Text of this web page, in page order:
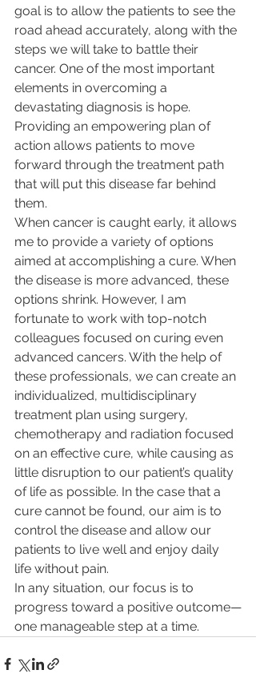
goal is to allow the patients to see the
road ahead accurately, along with the
steps we will take to battle their
cancer. One of the most important
elements in overcoming a
devastating diagnosis is hope.
Providing an empowering plan of
action allows patients to move
forward through the treatment path
that will put this disease far behind
them.
When cancer is caught early, it allows
me to provide a variety of options
aimed at accomplishing a cure. When
the disease is more advanced, these
options shrink. However, I am
fortunate to work with top-notch
colleagues focused on curing even
advanced cancers. With the help of
these professionals, we can create an
individualized, multidisciplinary
treatment plan using surgery,
chemotherapy and radiation focused
on an effective cure, while causing as
little disruption to our patient’s quality
of life as possible. In the case that a
cure cannot be found, our aim is to
control the disease and allow our
patients to live well and enjoy daily
life without pain.
In any situation, our focus is to
progress toward a positive outcome—
one manageable step at a time.